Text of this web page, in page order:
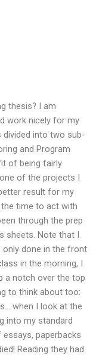
thesis? I am
work nicely for my
divided into two sub-
and Program
of being fairly
of the projects I
result for my
time to act with
through the prep
sheets. Note that I
done in the front
in the morning, I
a notch over the top
to think about too:
when I look at the
into my standard
paperbacks
Reading they had